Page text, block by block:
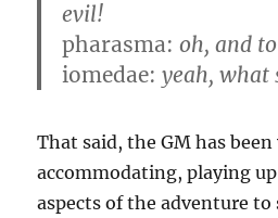
evil!
pharasma: oh, and
iomedae: yeah, what
That said, the GM has been
accommodating, playing
aspects of the adventure to